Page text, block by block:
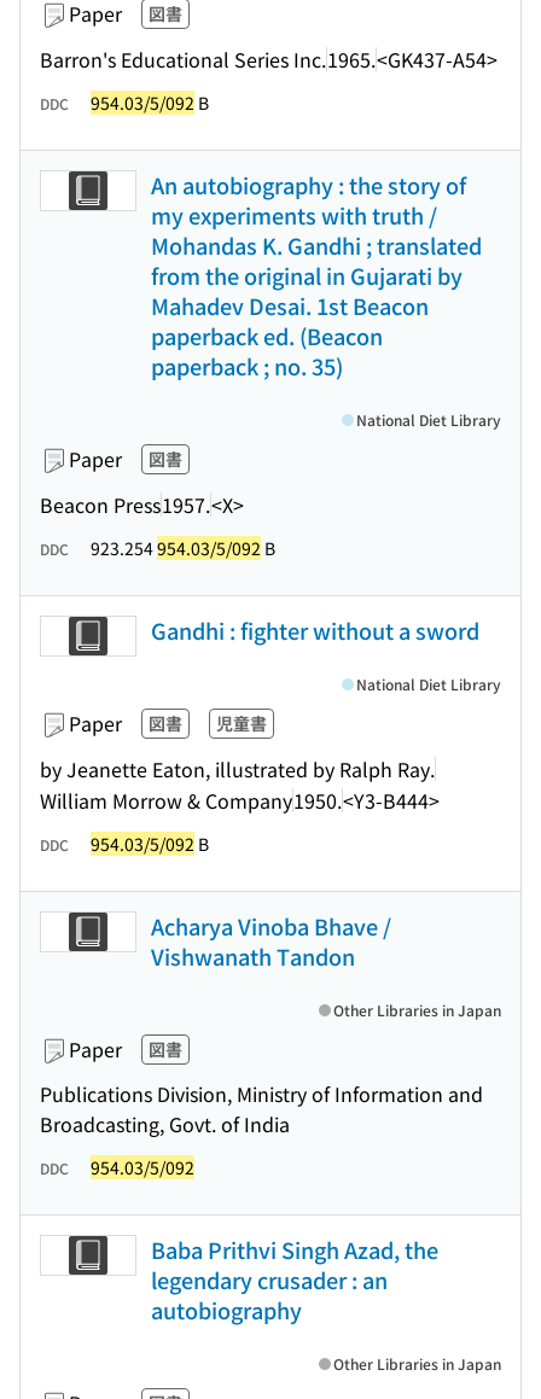
Paper 図書
Barron's Educational Series Inc.1965.<GK437-A54>
DDC 954.03/5/092 B
An autobiography : the story of
my experiments with truth /
Mohandas K. Gandhi ; translated
from the original in Gujarati by
Mahadev Desai. 1st Beacon
paperback ed. (Beacon
paperback ; no. 35)
Paper 図書
Beacon Press1957.<X>
National Diet Library
DDC 923.254954.03/5/092 B
Gandhi : fighter without a sword
Paper 図書 児童書
by Jeanette Eaton, illustrated by Ralph Ray.
William Morrow & Company1950.<Y3-B444>
National Diet Library
DDC 954.03/5/092 B
Acharya Vinoba Bhave /
Vishwanath Tandon
Paper 図書
Publications Division, Ministry of Information and
Broadcasting, Govt. of India
Other Libraries in Japan
DDC 954.03/5/092
Baba Prithvi Singh Azad, the
legendary crusader : an
autobiography
Other Libraries in Japan